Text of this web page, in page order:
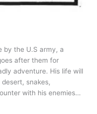
by the U.S army, a
after them for
adventure. His life will
snakes,
with his enemies…